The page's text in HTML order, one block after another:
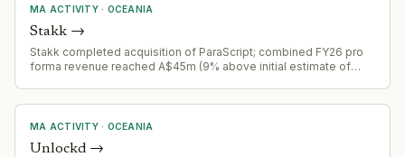
MA ACTIVITY· OCEANIA
Stakk →
Stakk completed acquisition of ParaScript; combined FY26 pro
forma revenue reached A$45m (9% above initial estimate of
across banking, government, healthcare, and
telecommunications.
MA ACTIVITY· OCEANIA
Unlockd →